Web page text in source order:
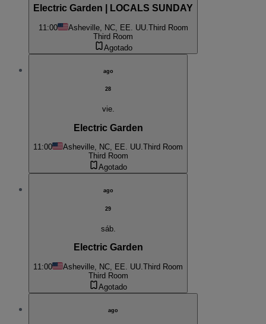
Electric Garden | LOCALS SUNDAY
11:00 Asheville, NC, EE. UU. Third Room
Third Room
Agotado
ago
28
vie.
Electric Garden
11:00 Asheville, NC, EE. UU.Third Room
Third Room
Agotado
ago
29
sáb.
Electric Garden
11:00 Asheville, NC, EE. UU.Third Room
Third Room
Agotado
ago